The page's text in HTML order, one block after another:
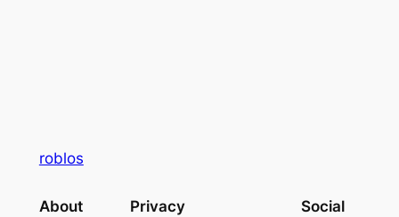
roblos
About Privacy Social